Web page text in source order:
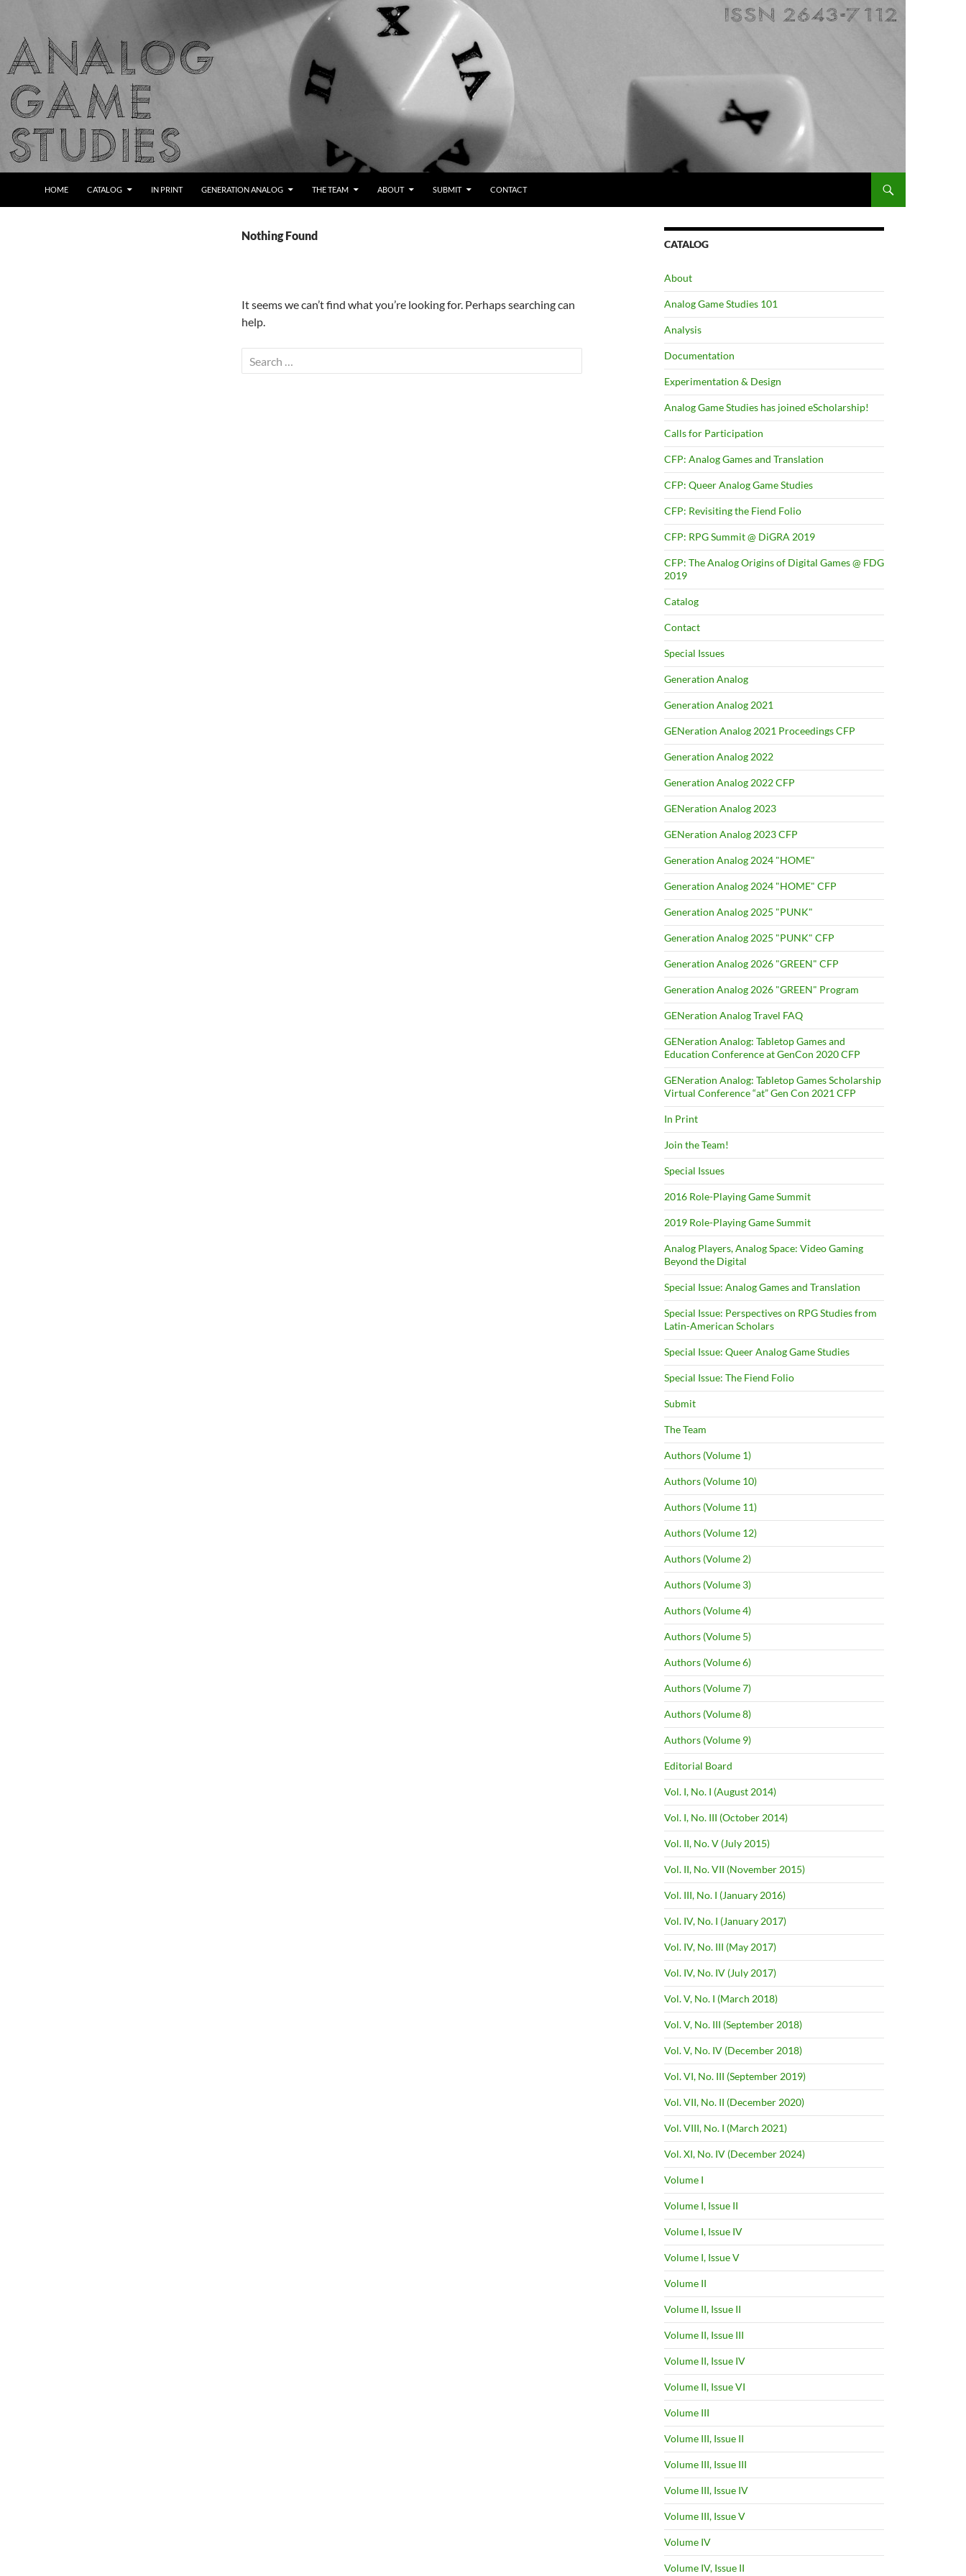
content
Analog Game Studies
HOME CATALOG IN PRINT GENERATION ANALOG THE TEAM ABOUT SUBMIT CONTACT
Nothing Found
It seems we can’t find what you’re looking for. Perhaps searching can
help.
Search
for:
CATALOG
About
Analog Game Studies 101
Analysis
Documentation
Experimentation & Design
Analog Game Studies has joined eScholarship!
Calls for Participation
CFP: Analog Games and Translation
CFP: Queer Analog Game Studies
CFP: Revisiting the Fiend Folio
CFP: RPG Summit @ DiGRA 2019
CFP: The Analog Origins of Digital Games @ FDG
2019
Catalog
Contact
Special Issues
Generation Analog
Generation Analog 2021
GENeration Analog 2021 Proceedings CFP
Generation Analog 2022
Generation Analog 2022 CFP
GENeration Analog 2023
GENeration Analog 2023 CFP
Generation Analog 2024 "HOME"
Generation Analog 2024 "HOME" CFP
Generation Analog 2025 "PUNK"
Generation Analog 2025 "PUNK" CFP
Generation Analog 2026 "GREEN" CFP
Generation Analog 2026 "GREEN" Program
GENeration Analog Travel FAQ
GENeration Analog: Tabletop Games and
Education Conference at GenCon 2020 CFP
GENeration Analog: Tabletop Games Scholarship
Virtual Conference “at” Gen Con 2021 CFP
In Print
Join the Team!
Special Issues
2016 Role-Playing Game Summit
2019 Role-Playing Game Summit
Analog Players, Analog Space: Video Gaming
Beyond the Digital
Special Issue: Analog Games and Translation
Special Issue: Perspectives on RPG Studies from
Latin-American Scholars
Special Issue: Queer Analog Game Studies
Special Issue: The Fiend Folio
Submit
The Team
Authors (Volume 1)
Authors (Volume 10)
Authors (Volume 11)
Authors (Volume 12)
Authors (Volume 2)
Authors (Volume 3)
Authors (Volume 4)
Authors (Volume 5)
Authors (Volume 6)
Authors (Volume 7)
Authors (Volume 8)
Authors (Volume 9)
Editorial Board
Vol. I, No. I (August 2014)
Vol. I, No. III (October 2014)
Vol. II, No. V (July 2015)
Vol. II, No. VII (November 2015)
Vol. III, No. I (January 2016)
Vol. IV, No. I (January 2017)
Vol. IV, No. III (May 2017)
Vol. IV, No. IV (July 2017)
Vol. V, No. I (March 2018)
Vol. V, No. III (September 2018)
Vol. V, No. IV (December 2018)
Vol. VI, No. III (September 2019)
Vol. VII, No. II (December 2020)
Vol. VIII, No. I (March 2021)
Vol. XI, No. IV (December 2024)
Volume I
Volume I, Issue II
Volume I, Issue IV
Volume I, Issue V
Volume II
Volume II, Issue II
Volume II, Issue III
Volume II, Issue IV
Volume II, Issue VI
Volume III
Volume III, Issue II
Volume III, Issue III
Volume III, Issue IV
Volume III, Issue V
Volume IV
Volume IV, Issue II